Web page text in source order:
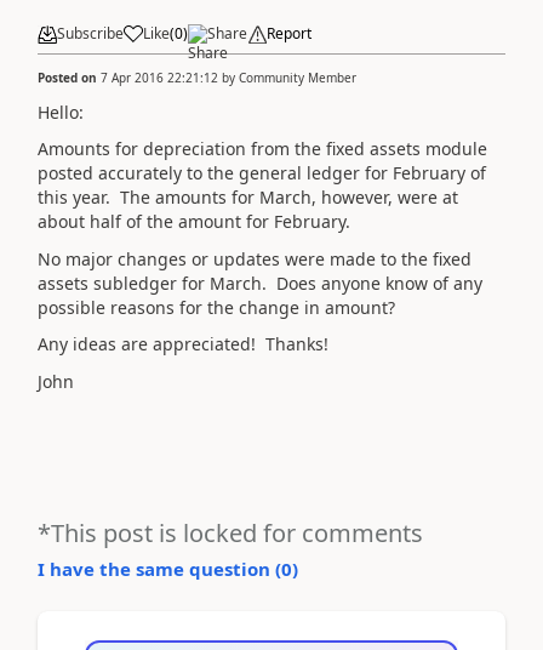
Subscribe Like(0) Share Report
Posted on 7 Apr 2016 22:21:12 by Community Member
Hello:
Amounts for depreciation from the fixed assets module
posted accurately to the general ledger for February of
this year. The amounts for March, however, were at
about half of the amount for February.
No major changes or updates were made to the fixed
assets subledger for March. Does anyone know of any
possible reasons for the change in amount?
Any ideas are appreciated! Thanks!
John
*This post is locked for comments
I have the same question (0)